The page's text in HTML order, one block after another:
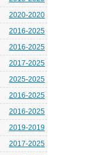
2020-2020
2016-2025
2016-2025
2017-2025
2025-2025
2016-2025
2016-2025
2019-2019
2017-2025